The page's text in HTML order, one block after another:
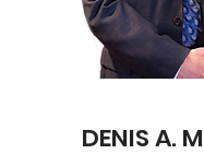
DENIS A.